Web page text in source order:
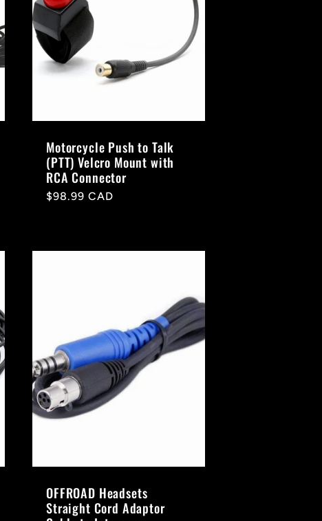
Motorcycle Push to Talk
(PTT) Velcro Mount with
RCA Connector
Regular
$98.99 CAD
OFFROAD Headsets
Straight Cord Adaptor